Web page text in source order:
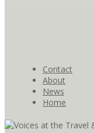
Contact
About
News
Home